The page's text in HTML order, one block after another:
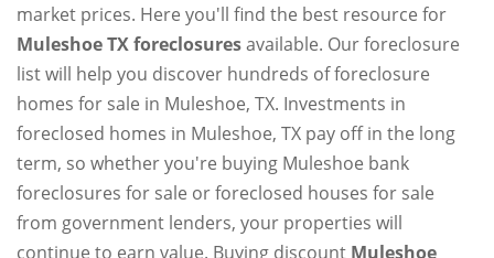
market prices. Here you'll find the best resource for
Muleshoe TX foreclosuresavailable. Our foreclosure
list will help you discover hundreds of foreclosure
homes for sale in Muleshoe, TX. Investments in
foreclosed homes in Muleshoe, TX pay off in the long
term, so whether you're buying Muleshoe bank
foreclosures for sale or foreclosed houses for sale
from government lenders, your properties will
continue to earn value. Buying discount Muleshoe